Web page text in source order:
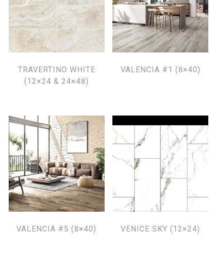
TRAVERTINO WHITE
(12×24 & 24×48)
VALENCIA #1 (8×40)
VALENCIA #5 (8×40) VENICE SKY (12×24)